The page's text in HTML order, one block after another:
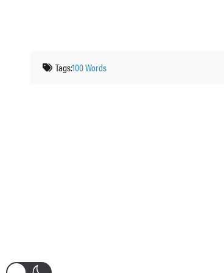
Tags:100 Words